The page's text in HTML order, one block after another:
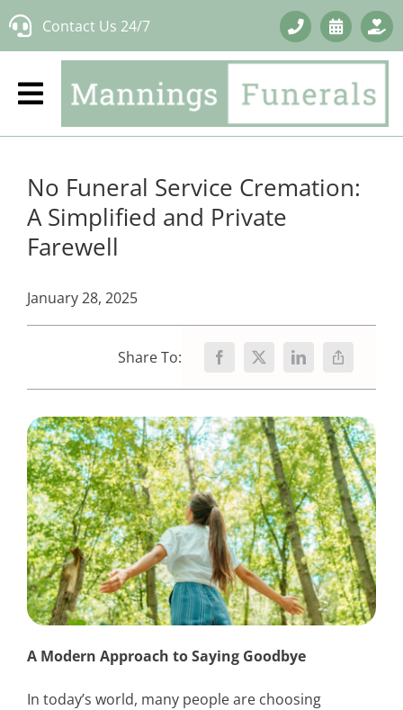
Skip
Contact Us 24/7
No Funeral Service Cremation:
A Simplified and Private
Farewell
January 28, 2025
Share To:
A Modern Approach to Saying Goodbye
In today’s world, many people are choosing